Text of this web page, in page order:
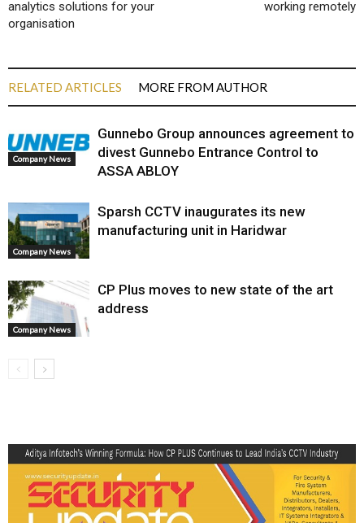
analytics solutions for your
organisation
working remotely
RELATED ARTICLES MORE FROM AUTHOR
Company News
Gunnebo Group announces agreement to
divest Gunnebo Entrance Control to
ASSA ABLOY
Company News
Sparsh CCTV inaugurates its new
manufacturing unit in Haridwar
Company News
CP Plus moves to new state of the art
address